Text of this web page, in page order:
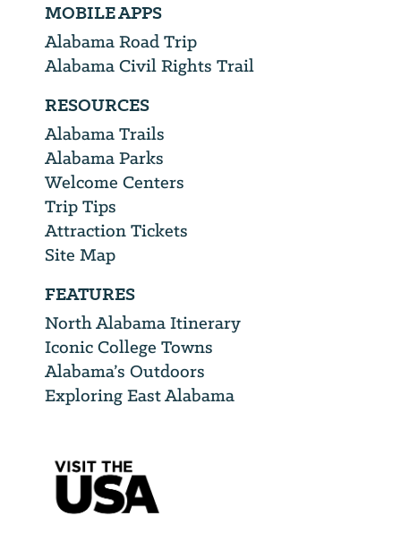
MOBILE APPS
Alabama Road Trip
Alabama Civil Rights Trail
RESOURCES
Alabama Trails
Alabama Parks
Welcome Centers
Trip Tips
Attraction Tickets
Site Map
FEATURES
North Alabama Itinerary
Iconic College Towns
Alabama’s Outdoors
Exploring East Alabama